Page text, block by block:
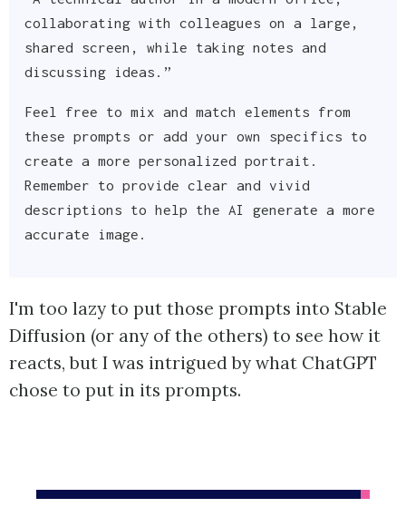
collaborating with colleagues on a large,
shared screen, while taking notes and
discussing ideas.”
Feel free to mix and match elements from
these prompts or add your own specifics to
create a more personalized portrait.
Remember to provide clear and vivid
descriptions to help the AI generate a more
accurate image.
I'm too lazy to put those prompts into Stable
Diffusion (or any of the others) to see how it
reacts, but I was intrigued by what ChatGPT
chose to put in its prompts.